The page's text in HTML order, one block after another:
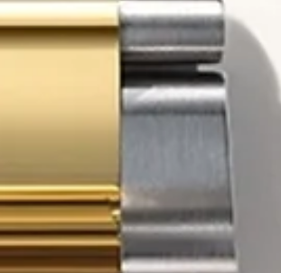
above sea level, surrounded by glaciers,
of the most dramatic scenery in Europe, Rolex
is officially being described as the highest Rolex
At first glance, the announcement sounds like
headline designed to generate attention. A
location. A record-breaking altitude. But
lies a far more revealing story about whe